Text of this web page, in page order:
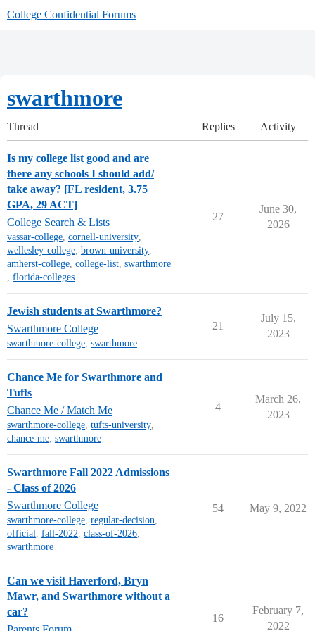
College Confidential Forums
swarthmore
Thread Replies Activity
Is my college list good and are
there any schools I should add/
take away? [FL resident, 3.75
GPA, 29 ACT]
College Search & Lists
vassar-college, cornell-university,
wellesley-college, brown-university,
amherst-college, college-list, swarthmore
, florida-colleges
27
June 30,
2026
Jewish students at Swarthmore?
Swarthmore College
swarthmore-college, swarthmore
21
July 15,
2023
Chance Me for Swarthmore and
Tufts
Chance Me / Match Me
swarthmore-college, tufts-university,
chance-me, swarthmore
4
March 26,
2023
Swarthmore Fall 2022 Admissions
- Class of 2026
Swarthmore College
swarthmore-college, regular-decision,
official, fall-2022, class-of-2026,
swarthmore
54 May 9, 2022
Can we visit Haverford, Bryn
Mawr, and Swarthmore without a
car?
16
February 7,
2022